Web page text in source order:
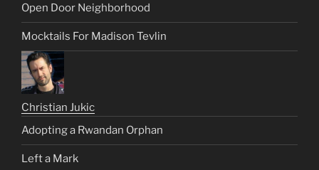
Open Door Neighborhood
Mocktails For Madison Tevlin
Christian Jukic
Adopting a Rwandan Orphan
Left a Mark